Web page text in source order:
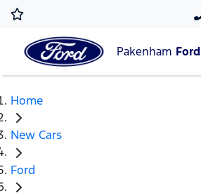
Pakenham Ford
Home
New Cars
Ford